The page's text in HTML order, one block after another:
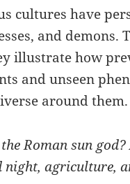
cultures have
and demons.
illustrate how
and unseen
around them.
Roman sun
night, agriculture,